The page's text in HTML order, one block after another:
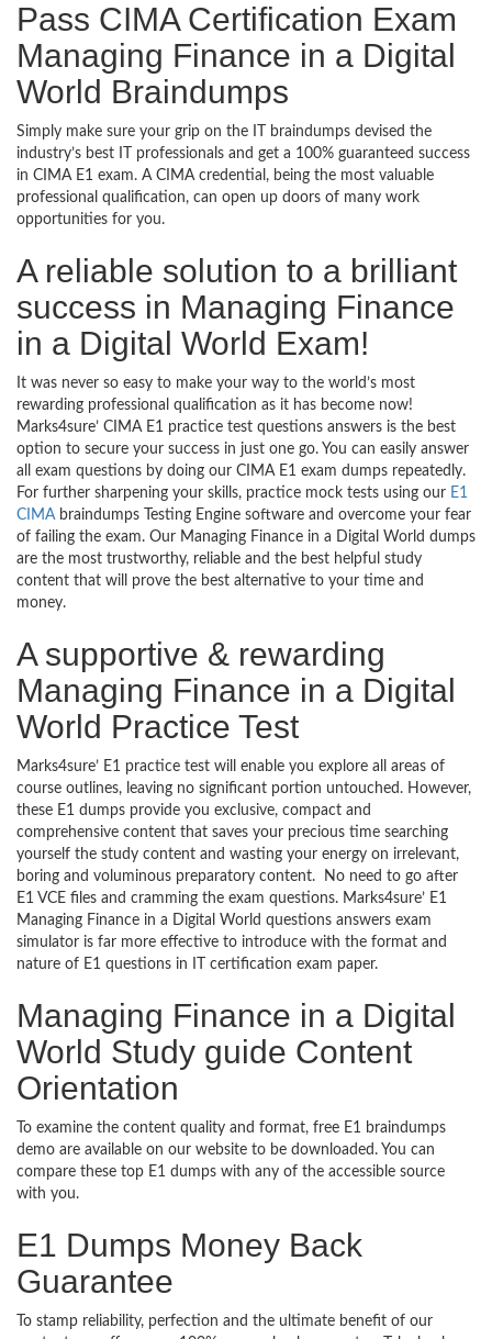
Pass CIMA Certification Exam
Managing Finance in a Digital
World Braindumps
Simply make sure your grip on the IT braindumps devised the
industry’s best IT professionals and get a 100% guaranteed success
in CIMA E1 exam. A CIMA credential, being the most valuable
professional qualification, can open up doors of many work
opportunities for you.
A reliable solution to a brilliant
success in Managing Finance
in a Digital World Exam!
It was never so easy to make your way to the world’s most
rewarding professional qualification as it has become now!
Marks4sure’ CIMA E1 practice test questions answers is the best
option to secure your success in just one go. You can easily answer
all exam questions by doing our CIMA E1 exam dumps repeatedly.
For further sharpening your skills, practice mock tests using our E1
CIMAbraindumps Testing Engine software and overcome your fear
of failing the exam. Our Managing Finance in a Digital World dumps
are the most trustworthy, reliable and the best helpful study
content that will prove the best alternative to your time and
money.
A supportive & rewarding
Managing Finance in a Digital
World Practice Test
Marks4sure’ E1 practice test will enable you explore all areas of
course outlines, leaving no significant portion untouched. However,
these E1 dumps provide you exclusive, compact and
comprehensive content that saves your precious time searching
yourself the study content and wasting your energy on irrelevant,
boring and voluminous preparatory content. No need to go after
E1 VCE files and cramming the exam questions. Marks4sure’ E1
Managing Finance in a Digital World questions answers exam
simulator is far more effective to introduce with the format and
nature of E1 questions in IT certification exam paper.
Managing Finance in a Digital
World Study guide Content
Orientation
To examine the content quality and format, free E1 braindumps
demo are available on our website to be downloaded. You can
compare these top E1 dumps with any of the accessible source
with you.
E1 Dumps Money Back
Guarantee
To stamp reliability, perfection and the ultimate benefit of our